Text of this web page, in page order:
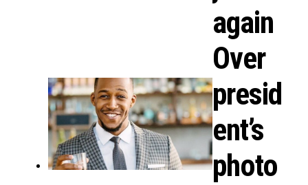
again
Over
presid
ent’s
photo